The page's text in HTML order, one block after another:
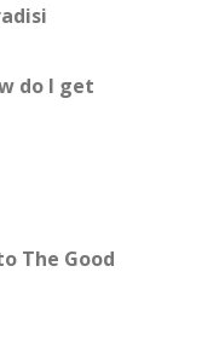
do I get
The Good